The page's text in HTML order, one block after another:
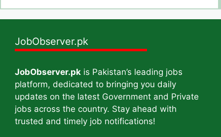
JobObserver.pk
JobObserver.pk is Pakistan’s leading jobs
platform, dedicated to bringing you daily
updates on the latest Government and Private
jobs across the country. Stay ahead with
trusted and timely job notifications!